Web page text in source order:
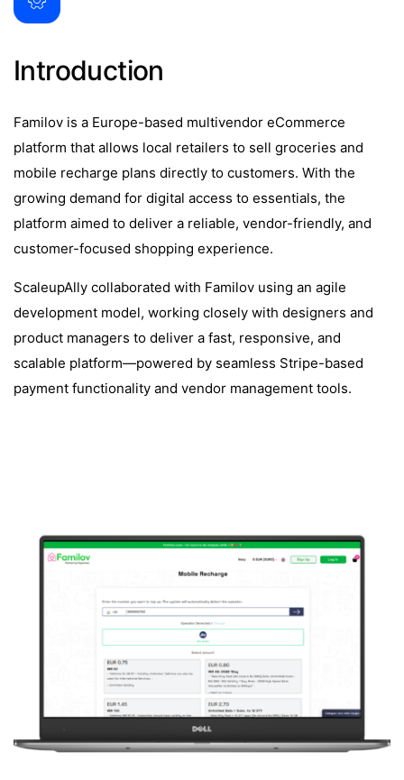
Introduction
Familov is a Europe-based multivendor eCommerce
platform that allows local retailers to sell groceries and
mobile recharge plans directly to customers. With the
growing demand for digital access to essentials, the
platform aimed to deliver a reliable, vendor-friendly, and
customer-focused shopping experience.
ScaleupAlly collaborated with Familov using an agile
development model, working closely with designers and
product managers to deliver a fast, responsive, and
scalable platform—powered by seamless Stripe-based
payment functionality and vendor management tools.